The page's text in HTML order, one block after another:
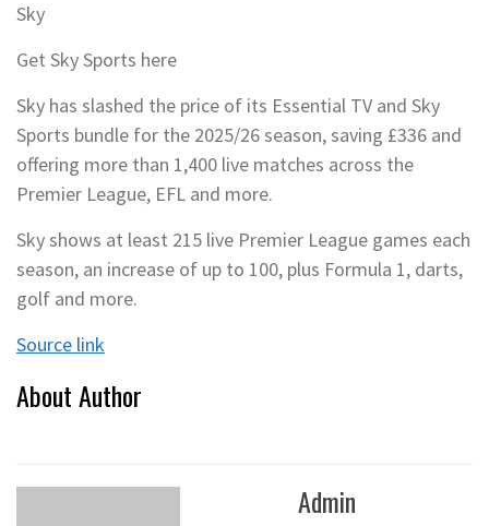
Sky
Get Sky Sports here
Sky has slashed the price of its Essential TV and Sky
Sports bundle for the 2025/26 season, saving £336 and
offering more than 1,400 live matches across the
Premier League, EFL and more.
Sky shows at least 215 live Premier League games each
season, an increase of up to 100, plus Formula 1, darts,
golf and more.
Source link
About Author
Admin